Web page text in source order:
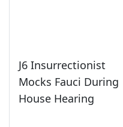
J6 Insurrectionist
Mocks Fauci During
House Hearing